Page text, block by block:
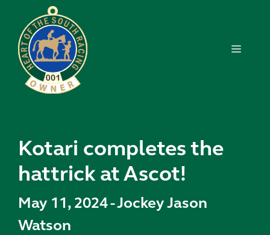
content
MENU
Kotari completes the
hattrick at Ascot!
May 11, 2024-Jockey Jason
Watson